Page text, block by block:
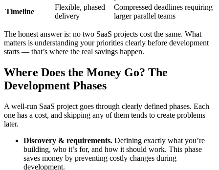
Timeline
Flexible, phased
delivery
Compressed deadlines requiring
larger parallel teams
The honest answer is: no two SaaS projects cost the same. What
matters is understanding your priorities clearly before development
starts — that’s where the real savings happen.
Where Does the Money Go? The
Development Phases
A well-run SaaS project goes through clearly defined phases. Each
one has a cost, and skipping any of them tends to create problems
later.
Discovery & requirements. Defining exactly what you’re
building, who it’s for, and how it should work. This phase
saves money by preventing costly changes during
development.